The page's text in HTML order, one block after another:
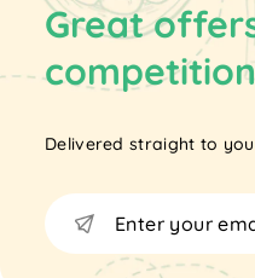
Great
Delivered straight to
Enter
your
email
Subscribe